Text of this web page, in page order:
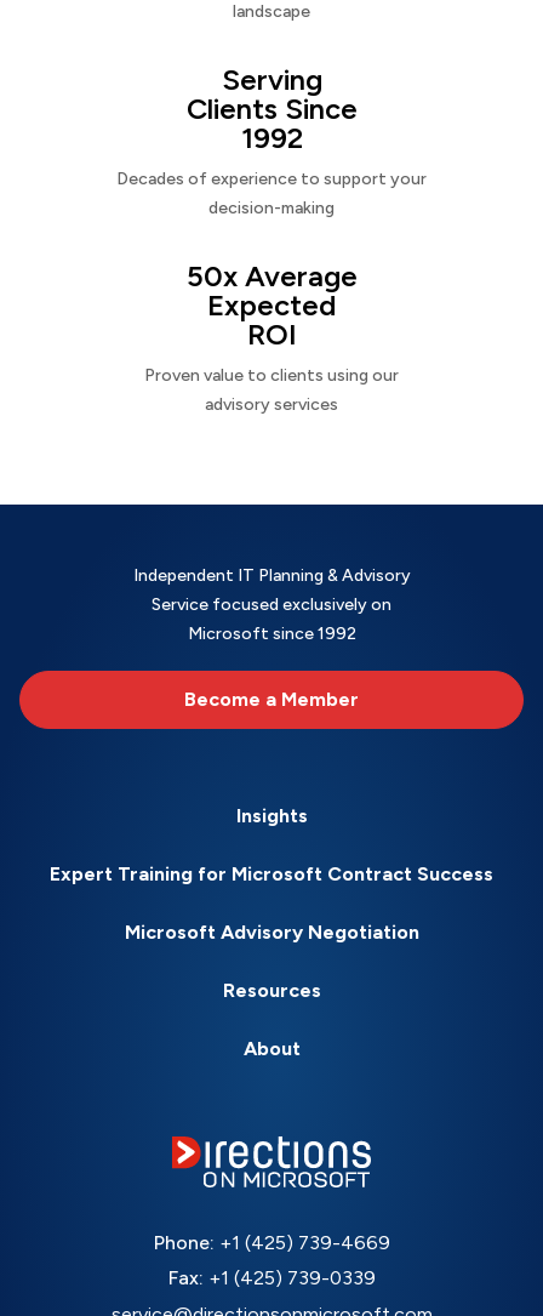
landscape
Serving
Clients Since
1992
Decades of experience to support your
decision-making
50x Average
Expected
ROI
Proven value to clients using our
advisory services
Independent IT Planning & Advisory
Service focused exclusively on
Microsoft since 1992
Become a Member
Insights
Expert Training for Microsoft Contract Success
Microsoft Advisory Negotiation
Resources
About
Phone: +1 (425) 739-4669
Fax: +1 (425) 739-0339